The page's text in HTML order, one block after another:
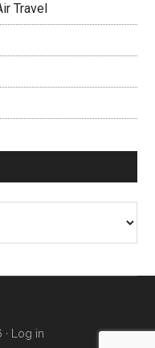
Travel
Log in